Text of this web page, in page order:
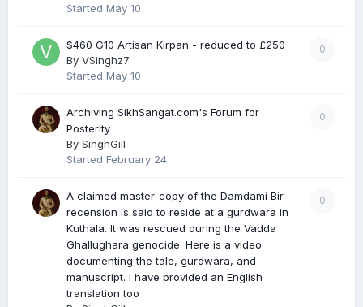
Started May 10
0
$460 G10 Artisan Kirpan - reduced to £250
By VSinghz7
Started May 10
0
Archiving SikhSangat.com's Forum for
Posterity
By SinghGill
Started February 24
0
A claimed master-copy of the Damdami Bir
recension is said to reside at a gurdwara in
Kuthala. It was rescued during the Vadda
Ghallughara genocide. Here is a video
documenting the tale, gurdwara, and
manuscript. I have provided an English
translation too